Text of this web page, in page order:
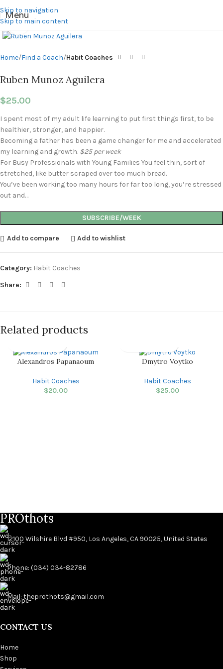
Skip to navigation
Skip to main content
Menu
Click to enlarge
Home Find a Coach Habit Coaches
Ruben Munoz Aguilera
$25.00
I spent most of my adult life learning to put first things first, to be
healthier, stronger, and happier.
Becoming a father has been a game changer for me and accelerated
my learning and growth. $25 per week
For Busy Professionals with Young Families You feel thin, sort of
stretched, like butter scraped over too much bread.
You’ve been working too many hours for far too long, you’re stressed
out and…
SUBSCRIBE/WEEK
Add to compare Add to wishlist
Category: Habit Coaches
Share:
Related products
Alexandros Papanaoum
Habit Coaches
$20.00
Dmytro Voytko
Habit Coaches
$25.00
PROthots
12100 Wilshire Blvd #950, Los Angeles, CA 90025, United States
Phone: (034) 034-82786
Mail: theprothots@gmail.com
CONTACT US
Home
Shop